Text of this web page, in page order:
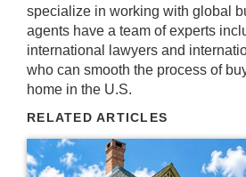
specialize in working with global
agents have a team of experts
international lawyers and
who can smooth the process of
home in the U.S.
RELATED ARTICLES